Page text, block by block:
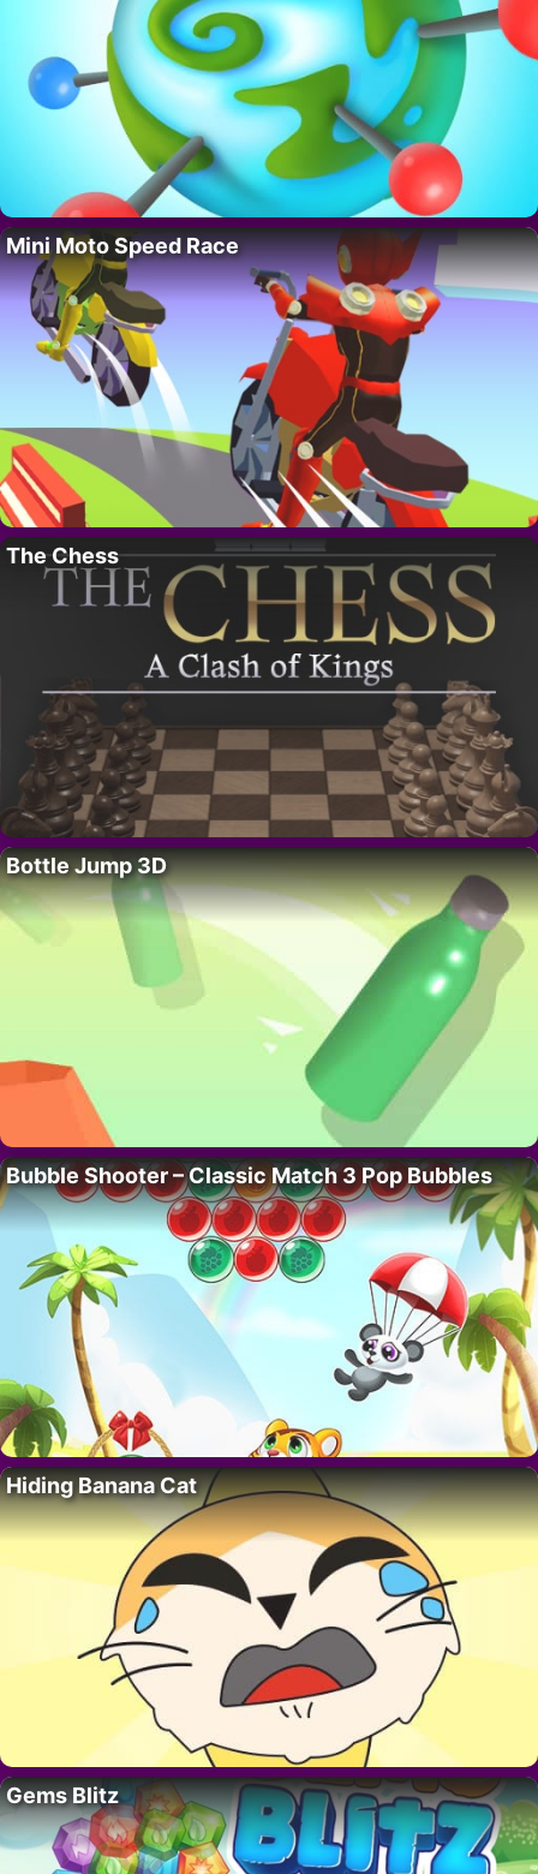
Mini Moto Speed Race
The Chess
Bottle Jump 3D
Bubble Shooter – Classic Match 3 Pop Bubbles
Hiding Banana Cat
Gems Blitz